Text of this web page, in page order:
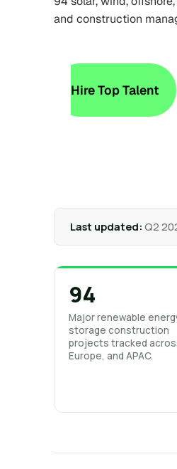
and construction
Hire Top Talent
Last updated: Q2
94
Major renewable
storage construction
projects tracked
Europe, and APAC.